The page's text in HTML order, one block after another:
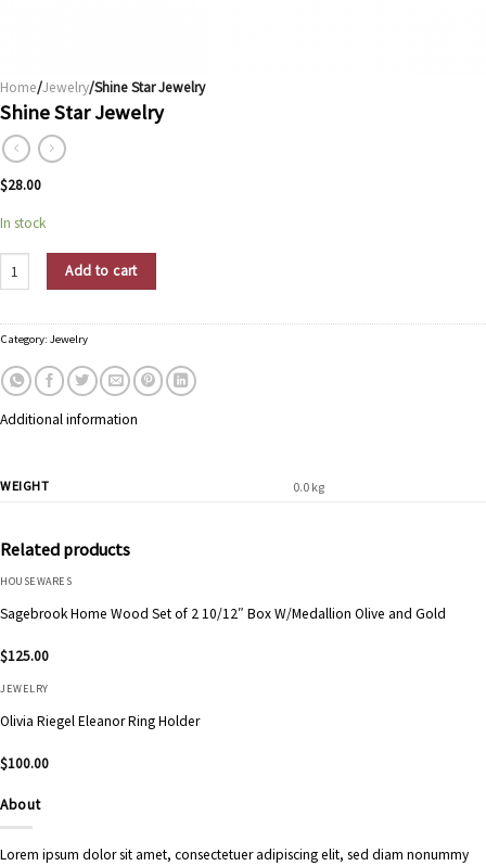
Home/Jewelry/Shine Star Jewelry
Shine Star Jewelry
$28.00
In stock
Shine Star Jewelry quantity
Add to cart
Category: Jewelry
Additional information
WEIGHT 0.0 kg
Related products
HOUSEWARES
Sagebrook Home Wood Set of 2 10/12″ Box W/Medallion Olive and Gold
$125.00
JEWELRY
Olivia Riegel Eleanor Ring Holder
$100.00
About
Lorem ipsum dolor sit amet, consectetuer adipiscing elit, sed diam nonummy